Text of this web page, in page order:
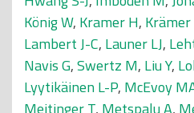
König W, Kramer H, Krämer
Lambert J-C, Launer LJ,
Navis G,Swertz M, Liu Y,
Lyytikäinen L-P, McEvoy
Meitinger T, Metspalu A,